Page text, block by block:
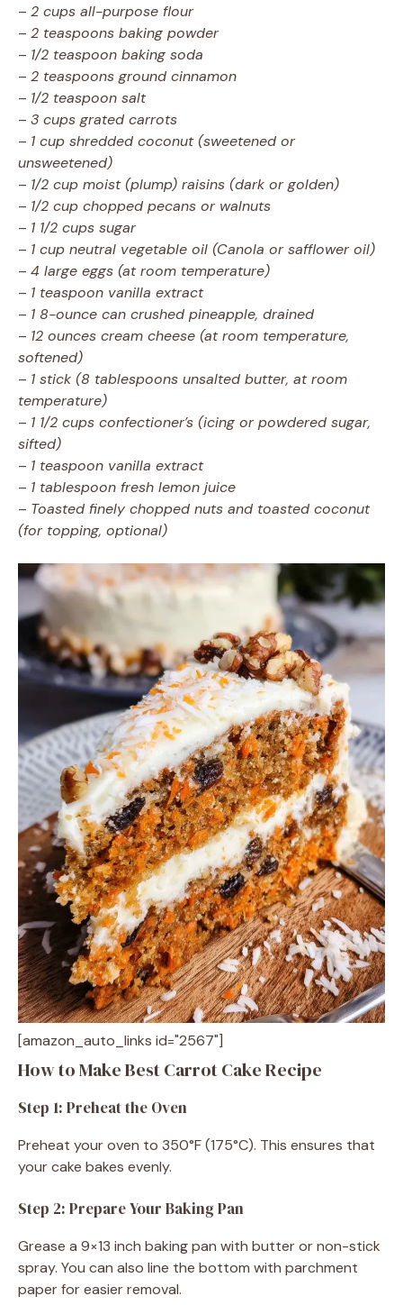
– 2 cups all-purpose flour
– 2 teaspoons baking powder
– 1/2 teaspoon baking soda
– 2 teaspoons ground cinnamon
– 1/2 teaspoon salt
– 3 cups grated carrots
– 1 cup shredded coconut (sweetened or
unsweetened)
– 1/2 cup moist (plump) raisins (dark or golden)
– 1/2 cup chopped pecans or walnuts
– 1 1/2 cups sugar
– 1 cup neutral vegetable oil (Canola or safflower oil)
– 4 large eggs (at room temperature)
– 1 teaspoon vanilla extract
– 1 8-ounce can crushed pineapple, drained
– 12 ounces cream cheese (at room temperature,
softened)
– 1 stick (8 tablespoons unsalted butter, at room
temperature)
– 1 1/2 cups confectioner’s (icing or powdered sugar,
sifted)
– 1 teaspoon vanilla extract
– 1 tablespoon fresh lemon juice
– Toasted finely chopped nuts and toasted coconut
(for topping, optional)
[amazon_auto_links id="2567"]
How to Make Best Carrot Cake Recipe
Step 1: Preheat the Oven
Preheat your oven to 350°F (175°C). This ensures that
your cake bakes evenly.
Step 2: Prepare Your Baking Pan
Grease a 9×13 inch baking pan with butter or non-stick
spray. You can also line the bottom with parchment
paper for easier removal.